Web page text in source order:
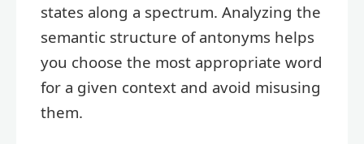
states along a spectrum. Analyzing the
semantic structure of antonyms helps
you choose the most appropriate word
for a given context and avoid misusing
them.